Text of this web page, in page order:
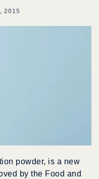
2015
powder, is a new
by the Food and